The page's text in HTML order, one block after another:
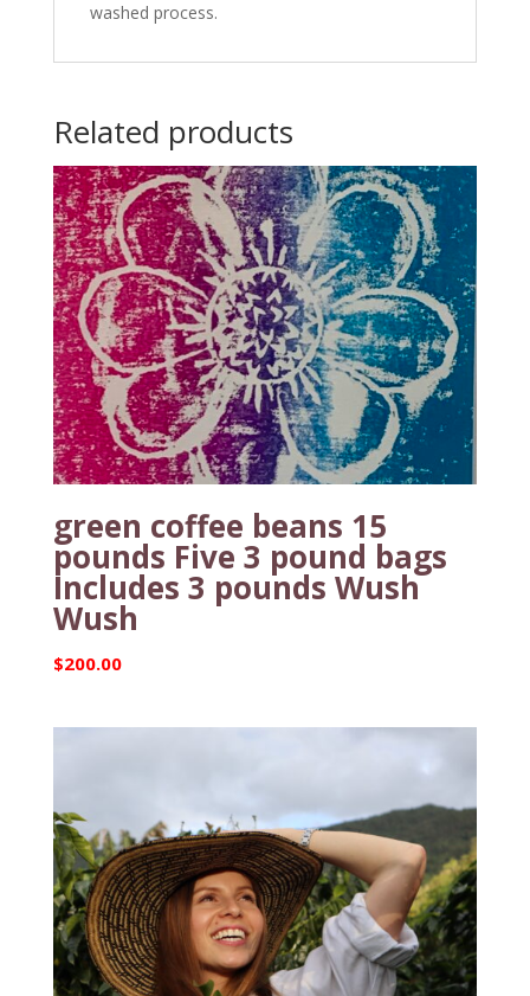
washed process.
Related products
green coffee beans 15
pounds Five 3 pound bags
Includes 3 pounds Wush
Wush
$200.00